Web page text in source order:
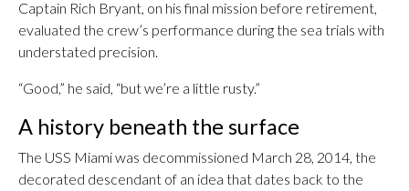
Captain Rich Bryant, on his final mission before retirement,
evaluated the crew’s performance during the sea trials with
understated precision.
“Good,” he said, “but we’re a little rusty.”
A history beneath the surface
The USS Miami was decommissioned March 28, 2014, the
decorated descendant of an idea that dates back to the